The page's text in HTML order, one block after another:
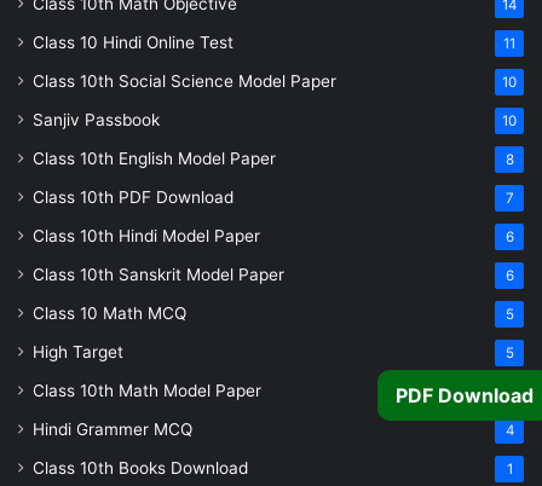
Class 10th Math Objective 14
Class 10 Hindi Online Test 11
Class 10th Social Science Model Paper 10
Sanjiv Passbook 10
Class 10th English Model Paper 8
Class 10th PDF Download 7
Class 10th Hindi Model Paper 6
Class 10th Sanskrit Model Paper 6
Class 10 Math MCQ 5
High Target 5
Class 10th Math Model Paper 5
Hindi Grammer MCQ 4
Class 10th Books Download 1
PDF Download